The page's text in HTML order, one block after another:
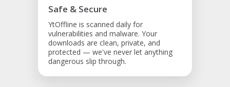
Safe & Secure
YtOffline is scanned daily for
vulnerabilities and malware. Your
downloads are clean, private, and
protected — we've never let anything
dangerous slip through.